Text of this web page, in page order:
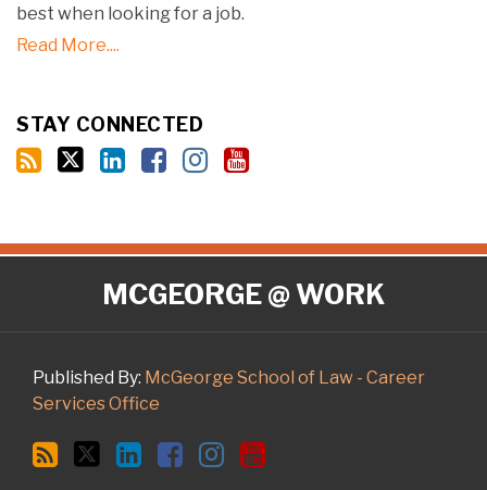
best when looking for a job.
Read More....
STAY CONNECTED
MCGEORGE @ WORK
Published By: McGeorge School of Law - Career
Services Office
RSS
Twitter
LinkedIn
Facebook
Instagram
YouTube